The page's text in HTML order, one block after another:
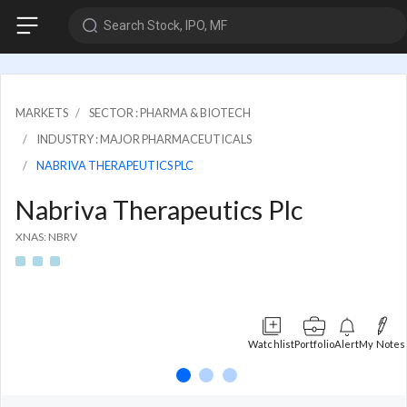
Search Stock, IPO, MF
MARKETS
SECTOR : PHARMA & BIOTECH
INDUSTRY : MAJOR PHARMACEUTICALS
NABRIVA THERAPEUTICS PLC
Nabriva Therapeutics Plc
XNAS: NBRV
WatchlistPortfolioAlertMy Notes